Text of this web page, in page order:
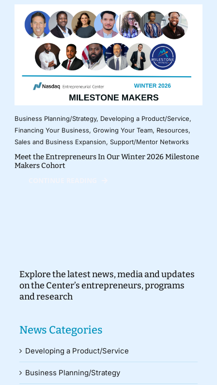
Business Planning/Strategy, Developing a Product/Service,
Financing Your Business, Growing Your Team, Resources,
Sales and Business Expansion, Support/Mentor Networks
Meet the Entrepreneurs In Our Winter 2026 Milestone
Makers Cohort
Explore the latest news, media and updates
on the Center’s entrepreneurs, programs
and research
News Categories
Developing a Product/Service
Business Planning/Strategy